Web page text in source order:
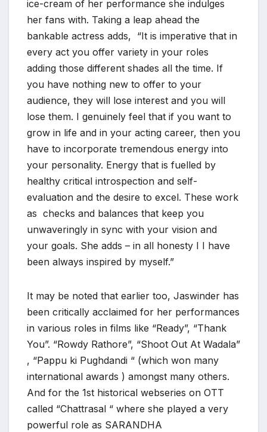
ice-cream of her performance she indulges
her fans with. Taking a leap ahead the
bankable actress adds, “It is imperative that in
every act you offer variety in your roles
adding those different shades all the time. If
you have nothing new to offer to your
audience, they will lose interest and you will
lose them. I genuinely feel that if you want to
grow in life and in your acting career, then you
have to incorporate tremendous energy into
your personality. Energy that is fuelled by
healthy critical introspection and self-
evaluation and the desire to excel. These work
as checks and balances that keep you
unwaveringly in sync with your vision and
your goals. She adds – in all honesty I I have
been always inspired by myself.”
It may be noted that earlier too, Jaswinder has
been critically acclaimed for her performances
in various roles in films like “Ready”, “Thank
You”. “Rowdy Rathore”, “Shoot Out At Wadala”
, “Pappu ki Pughdandi “ (which won many
international awards ) amongst many others.
And for the 1st historical webseries on OTT
called “Chattrasal “ where she played a very
powerful role as SARANDHA